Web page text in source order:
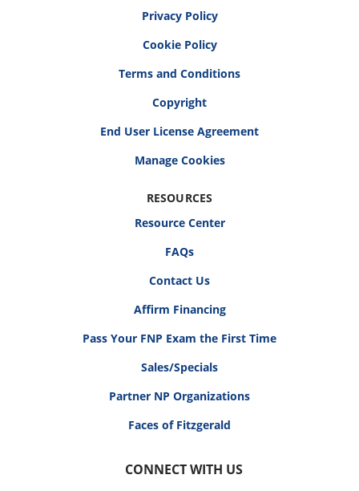
Privacy Policy
Cookie Policy
Terms and Conditions
Copyright
End User License Agreement
RESOURCES
Resource Center
FAQs
Contact Us
Affirm Financing
Pass Your FNP Exam the First Time
Sales/Specials
Partner NP Organizations
Faces of Fitzgerald
CONNECT WITH US